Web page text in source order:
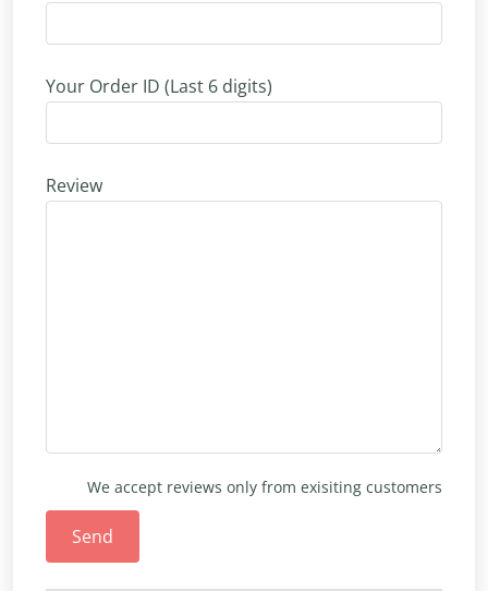
Your Order ID (Last 6 digits)
Review
We accept reviews only from exisiting customers
Send